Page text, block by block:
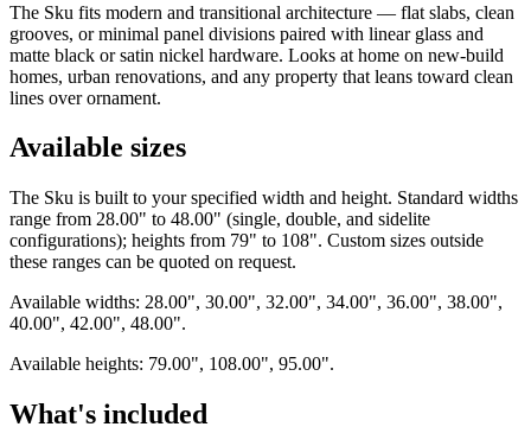
The Sku fits modern and transitional architecture — flat slabs, clean
grooves, or minimal panel divisions paired with linear glass and
matte black or satin nickel hardware. Looks at home on new-build
homes, urban renovations, and any property that leans toward clean
lines over ornament.
Available sizes
The Sku is built to your specified width and height. Standard widths
range from 28.00" to 48.00" (single, double, and sidelite
configurations); heights from 79" to 108". Custom sizes outside
these ranges can be quoted on request.
Available widths: 28.00", 30.00", 32.00", 34.00", 36.00", 38.00",
40.00", 42.00", 48.00".
Available heights: 79.00", 108.00", 95.00".
What's included